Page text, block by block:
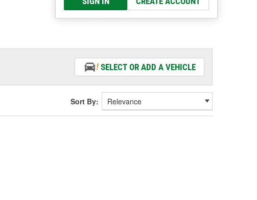
SELECT OR ADD A VEHICLE
Sort By: